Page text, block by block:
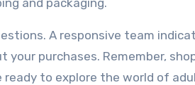
and packaging.
A responsive team
purchases. Remember,
ready to explore the world of